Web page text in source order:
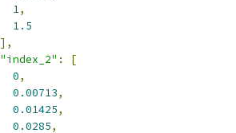
1,
1.5
],
"index_2" :
[
0,
0.00713,
0.01425,
0.0285,